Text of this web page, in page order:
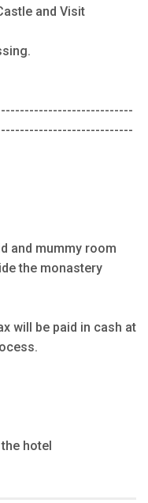
and Visit
and mummy room
the monastery
will be paid in cash at
hotel